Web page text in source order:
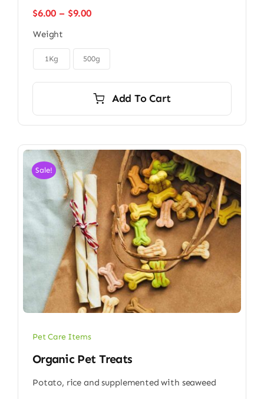
$6.00 – $9.00Price
through
$9.00
Weight
1Kg 500g
Add To Cart
Sale!
Pet Care Items
Organic Pet Treats
Potato, rice and supplemented with seaweed